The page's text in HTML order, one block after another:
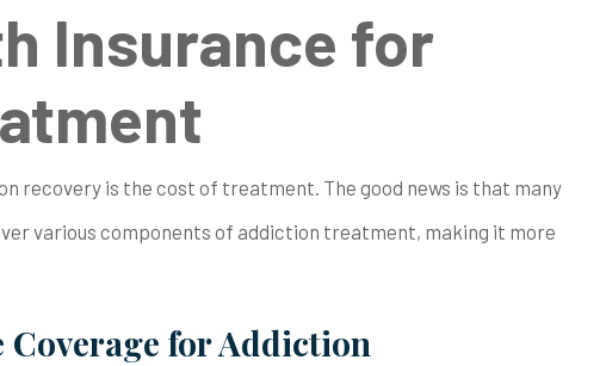
Insurance for
recovery is the cost of treatment. The good news is that many
various components of addiction treatment, making it more
for Addiction